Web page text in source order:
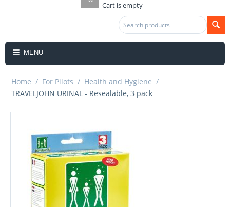
Cart is empty
MENU
Home / For Pilots / Health and Hygiene /
TRAVELJOHN URINAL - Resealable, 3 pack